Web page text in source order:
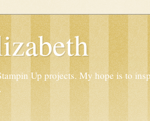
Up projects. My hope is to